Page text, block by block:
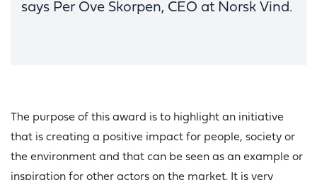
says Per Ove Skorpen, CEO at Norsk Vind.
The purpose of this award is to highlight an initiative
that is creating a positive impact for people, society or
the environment and that can be seen as an example or
inspiration for other actors on the market. It is very